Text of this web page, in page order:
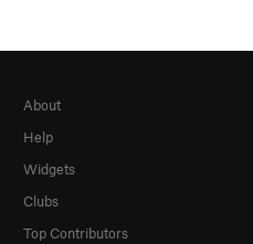
About
Help
Widgets
Clubs
Top Contributors